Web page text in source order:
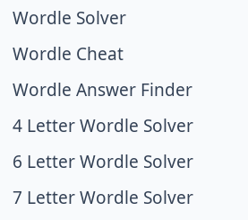
Wordle Solver
Wordle Cheat
Wordle Answer Finder
4 Letter Wordle Solver
6 Letter Wordle Solver
7 Letter Wordle Solver